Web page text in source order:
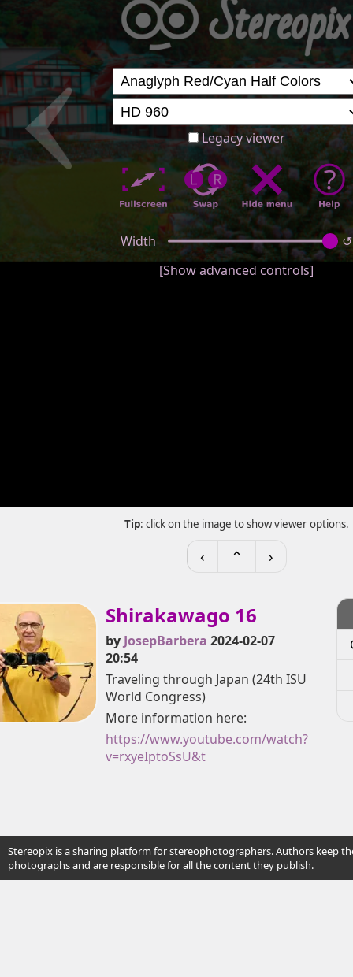
Legacy viewer
Width
↺
[Show advanced controls]
Tip: click on the image to show viewer options.
‹ ⌃ ›
Shirakawago 16
by JosepBarbera 2024-02-07
20:54
Traveling through Japan (24th ISU
World Congress)
More information here:
https://www.youtube.com/watch?
v=rxyeIptoSsU&t
Stereopix is a sharing platform for stereophotographers. Authors keep
photographs and are responsible for all the content they publish.